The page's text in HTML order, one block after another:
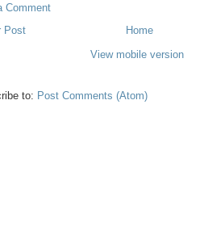
Comment
Post
Home
View mobile version
to: Post Comments (Atom)